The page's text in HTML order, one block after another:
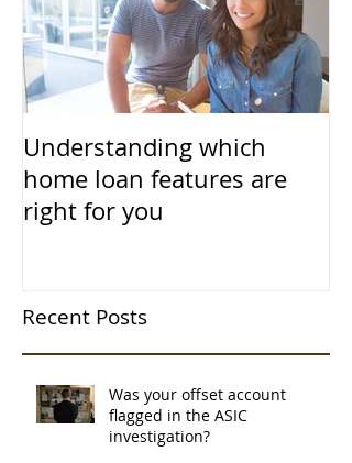
Understanding which
home loan features are
right for you
Recent Posts
Was your offset account
flagged in the ASIC
investigation?